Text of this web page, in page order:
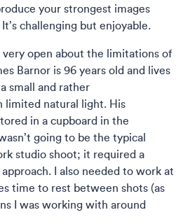
your strongest images
challenging but enjoyable.
open about the limitations of
Barnor is 96 years old and lives
small and rather
natural light. His
in a cupboard in the
going to be the typical
studio shoot; it required a
I also needed to work at
time to rest between shots (as
I was working with around